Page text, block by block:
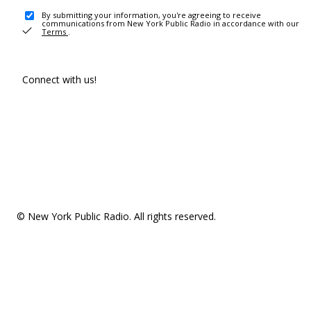
By submitting your information, you're agreeing to receive
communications from New York Public Radio in accordance with our
Terms .
Connect with us!
© New York Public Radio. All rights reserved.